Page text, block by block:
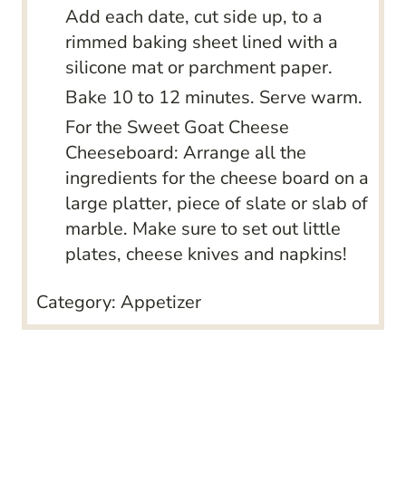
Add each date, cut side up, to a
rimmed baking sheet lined with a
silicone mat or parchment paper.
Bake 10 to 12 minutes. Serve warm.
For the Sweet Goat Cheese
Cheeseboard: Arrange all the
ingredients for the cheese board on a
large platter, piece of slate or slab of
marble. Make sure to set out little
plates, cheese knives and napkins!
Category: Appetizer